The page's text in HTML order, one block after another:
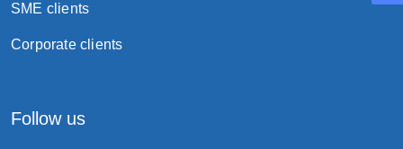
SME clients
Corporate clients
Follow us